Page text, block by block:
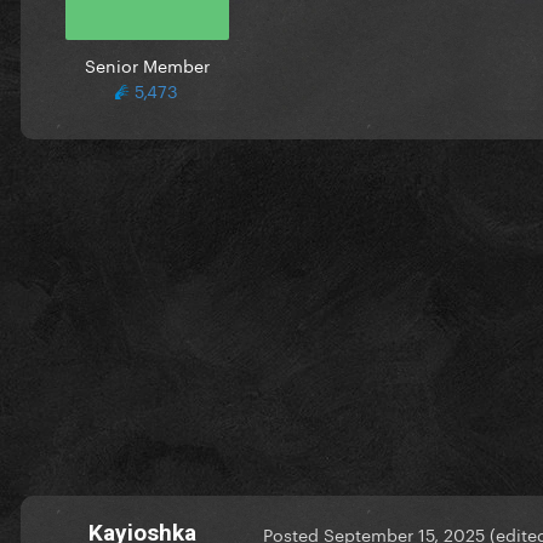
Senior Member
5,473
Kayioshka Posted September 15, 2025